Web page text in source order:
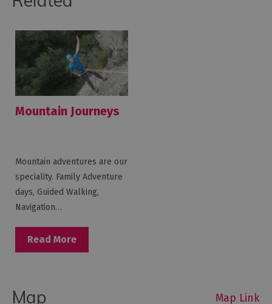
Mountain Journeys
Mountain adventures are our
speciality. Family Adventure
days, Guided Walking,
Navigation…
Read More
Map Map Link